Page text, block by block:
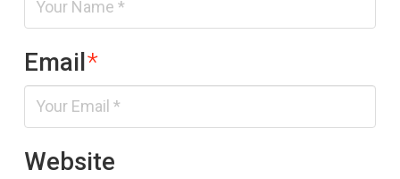
Email*
Website